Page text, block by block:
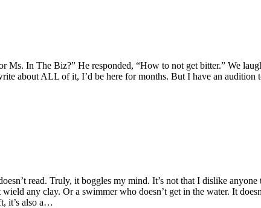
In The Biz?” He responded, “How to not get bitter.” We
about ALL of it, I’d be here for months. But I have an audition
read. Truly, it boggles my mind. It’s not that I dislike anyone
any clay. Or a swimmer who doesn’t get in the water. It
it’s also a…